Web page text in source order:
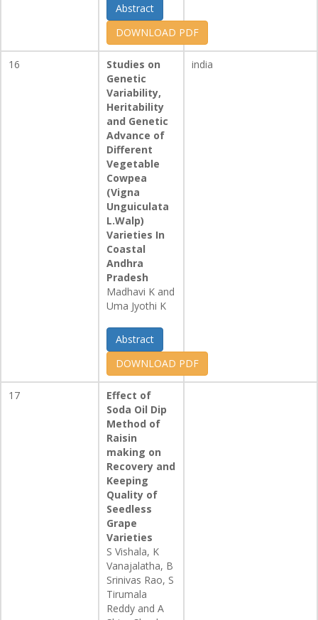
Abstract
DOWNLOAD PDF
16
Studies on
Genetic
Variability,
Heritability
and Genetic
Advance of
Different
Vegetable
Cowpea
(Vigna
Unguiculata
L.Walp)
Varieties In
Coastal
Andhra
Pradesh
Madhavi K and
Uma Jyothi K
Abstract
DOWNLOAD PDF
india
17
Effect of
Soda Oil Dip
Method of
Raisin
making on
Recovery and
Keeping
Quality of
Seedless
Grape
Varieties
S Vishala, K
Vanajalatha, B
Srinivas Rao, S
Tirumala
Reddy and A